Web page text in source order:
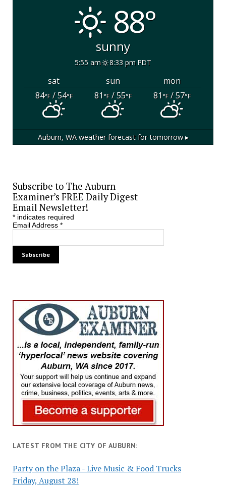
88°
sunny
5:55 am 8:33 pm PDT
sat sun
mon
84°F/ 54°F 81°F/ 55°F 81°F/ 57°F
Auburn, WAweather forecast for tomorrow ▸
Subscribe to The Auburn
Examiner’s FREE Daily Digest
Email Newsletter!
*indicates required
Email Address *
LATEST FROM THE CITY OF AUBURN:
Party on the Plaza - Live Music & Food Trucks
Friday, August 28!